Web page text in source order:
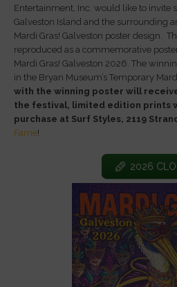
Entertainment, Inc. would like to invite
Galveston Island and the surrounding
Mardi Gras! Galveston poster design.
reproduced as a commemorative
Mardi Gras! Galveston 2026. The
in the Bryan Museum’s Temporary
with the winning poster will
the festival, limited edition prints
purchase at Surf Styles, 2119
Fame!
2026